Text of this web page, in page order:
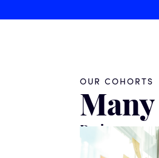
OUR COHORTS
Designers